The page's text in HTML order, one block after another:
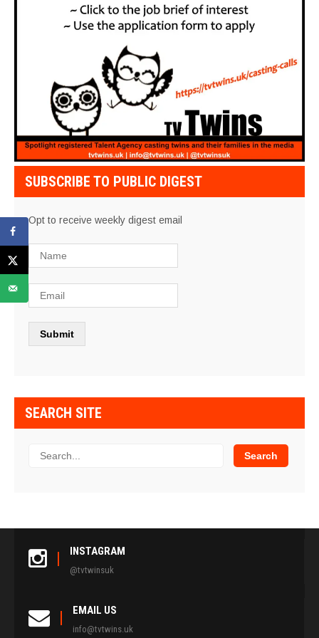
SUBSCRIBE TO PUBLIC DIGEST
Opt to receive weekly digest email
SEARCH SITE
INSTAGRAM
@tvtwinsuk
EMAIL US
info@tvtwins.uk